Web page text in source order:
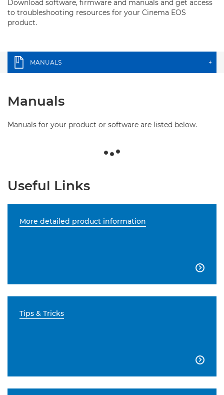
Download software, firmware and manuals and get access
to troubleshooting resources for your Cinema EOS
product.
MANUALS +
Manuals
Manuals for your product or software are listed below.
Useful Links
More detailed product information

Tips & Tricks
